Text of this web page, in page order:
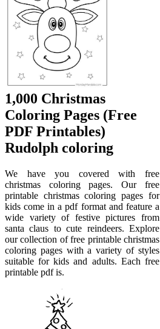
1,000 Christmas
Coloring Pages (Free
PDF Printables)
Rudolph coloring
We have you covered with free
christmas coloring pages. Our free
printable christmas coloring pages for
kids come in a pdf format and feature a
wide variety of festive pictures from
santa claus to cute reindeers. Explore
our collection of free printable christmas
coloring pages with a variety of styles
suitable for kids and adults. Each free
printable pdf is.